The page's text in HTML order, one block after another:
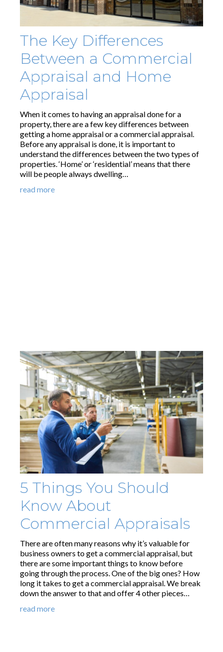
The Key Differences
Between a Commercial
Appraisal and Home
Appraisal
When it comes to having an appraisal done for a
property, there are a few key differences between
getting a home appraisal or a commercial appraisal.
Before any appraisal is done, it is important to
understand the differences between the two types of
properties. ‘Home’ or ‘residential’ means that there
will be people always dwelling…
read more
5 Things You Should
Know About
Commercial Appraisals
There are often many reasons why it’s valuable for
business owners to get a commercial appraisal, but
there are some important things to know before
going through the process. One of the big ones? How
long it takes to get a commercial appraisal. We break
down the answer to that and offer 4 other pieces…
read more